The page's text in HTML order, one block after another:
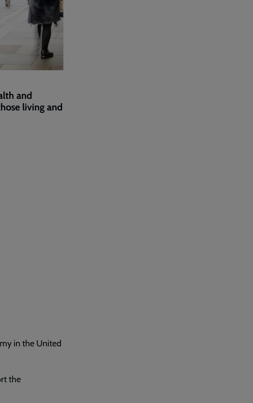
and
living and
in the United
the